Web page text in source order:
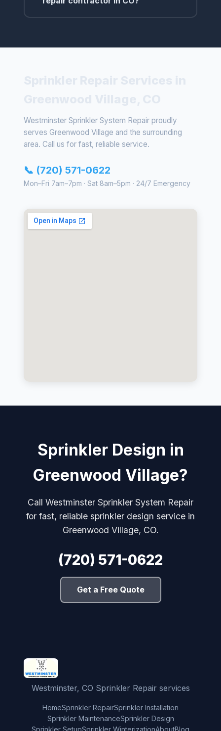
Westminster Sprinkler System Repair proudly
serves Greenwood Village and the surrounding
area. Call us for fast, reliable service.
📞 (720) 571-0622
Mon–Fri 7am–7pm · Sat 8am–5pm · 24/7 Emergency
Sprinkler Design in
Greenwood Village?
Call Westminster Sprinkler System Repair
for fast, reliable sprinkler design service in
Greenwood Village, CO.
(720) 571-0622
Get a Free Quote
Westminster, CO Sprinkler Repair services
HomeSprinkler RepairSprinkler Installation
Sprinkler MaintenanceSprinkler Design
Sprinkler SetupSprinkler WinterizationAboutBlog